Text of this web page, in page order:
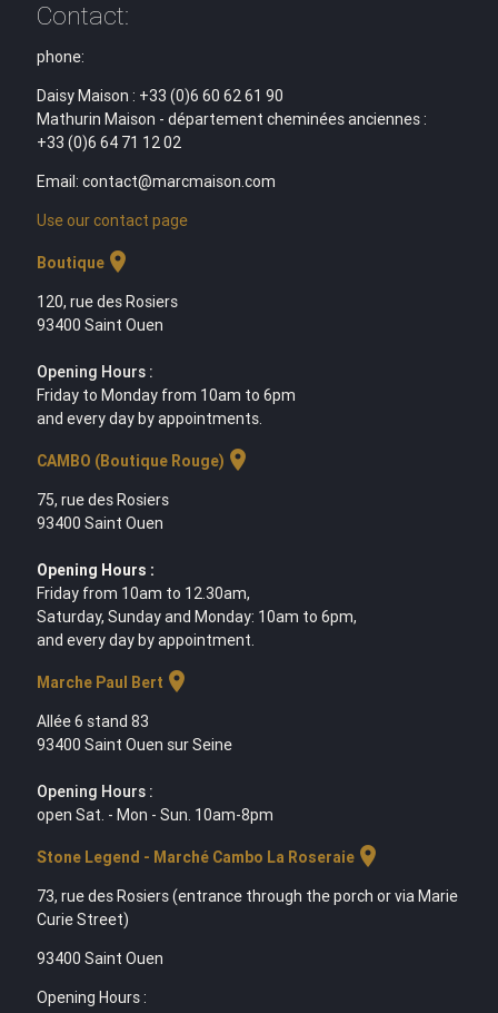
Contact:
phone:
Daisy Maison : +33 (0)6 60 62 61 90
Mathurin Maison - département cheminées anciennes :
+33 (0)6 64 71 12 02
Email: contact@marcmaison.com
Use our contact page
Boutiquelocation_on
120, rue des Rosiers
93400 Saint Ouen
Opening Hours :
Friday to Monday from 10am to 6pm
and every day by appointments.
CAMBO (Boutique Rouge) location_on
75, rue des Rosiers
93400 Saint Ouen
Opening Hours :
Friday from 10am to 12.30am,
Saturday, Sunday and Monday: 10am to 6pm,
and every day by appointment.
Marche Paul Bert location_on
Allée 6 stand 83
93400 Saint Ouen sur Seine
Opening Hours :
open Sat. - Mon - Sun. 10am-8pm
Stone Legend - Marché Cambo La Roseraielocation_on
73, rue des Rosiers (entrance through the porch or via Marie
Curie Street)
93400 Saint Ouen
Opening Hours :